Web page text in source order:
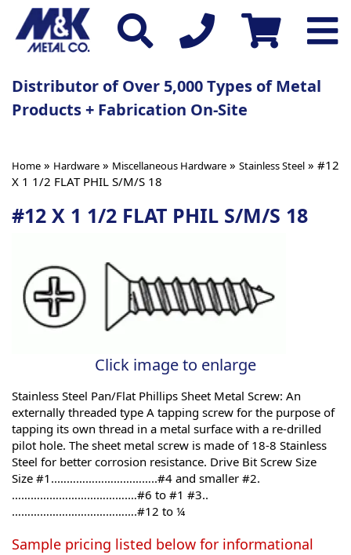
Distributor of Over 5,000 Types of Metal
Products + Fabrication On-Site
Home » Hardware » Miscellaneous Hardware » Stainless Steel » #12
X 1 1/2 FLAT PHIL S/M/S 18
#12 X 1 1/2 FLAT PHIL S/M/S 18
Click image to enlarge
Stainless Steel Pan/Flat Phillips Sheet Metal Screw: An
externally threaded type A tapping screw for the purpose of
tapping its own thread in a metal surface with a re-drilled
pilot hole. The sheet metal screw is made of 18-8 Stainless
Steel for better corrosion resistance. Drive Bit Screw Size
Size #1..…………………………..#4 and smaller #2.
……………………………….…#6 to #1 #3..
………………………………….#12 to ¼
Sample pricing listed below for informational